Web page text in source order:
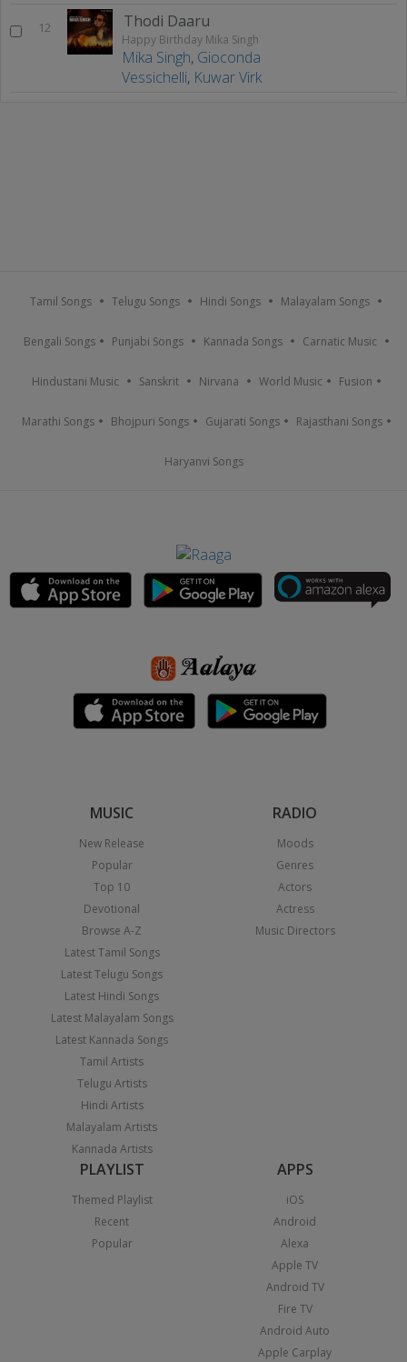
12 Thodi Daaru
Happy Birthday Mika Singh
Mika Singh, Gioconda
Vessichelli, Kuwar Virk
Tamil Songs Telugu Songs Hindi Songs Malayalam Songs
Bengali Songs Punjabi Songs Kannada Songs Carnatic Music
Hindustani Music Sanskrit Nirvana World Music Fusion
Marathi Songs Bhojpuri Songs Gujarati Songs Rajasthani Songs
Haryanvi Songs
MUSIC
New Release
Popular
Top 10
Devotional
Browse A-Z
Latest Tamil Songs
Latest Telugu Songs
Latest Hindi Songs
Latest Malayalam Songs
Latest Kannada Songs
Tamil Artists
Telugu Artists
Hindi Artists
Malayalam Artists
Kannada Artists
RADIO
Moods
Genres
Actors
Actress
Music Directors
PLAYLIST
Themed Playlist
Recent
Popular
APPS
iOS
Android
Alexa
Apple TV
Android TV
Fire TV
Android Auto
Apple Carplay